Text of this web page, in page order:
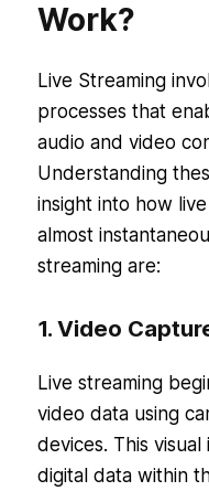
Work?
Live Streaming
processes that
audio and video
Understanding
insight into how
almost
streaming are:
1. Video
Live streaming
video data using
devices. This
digital data within